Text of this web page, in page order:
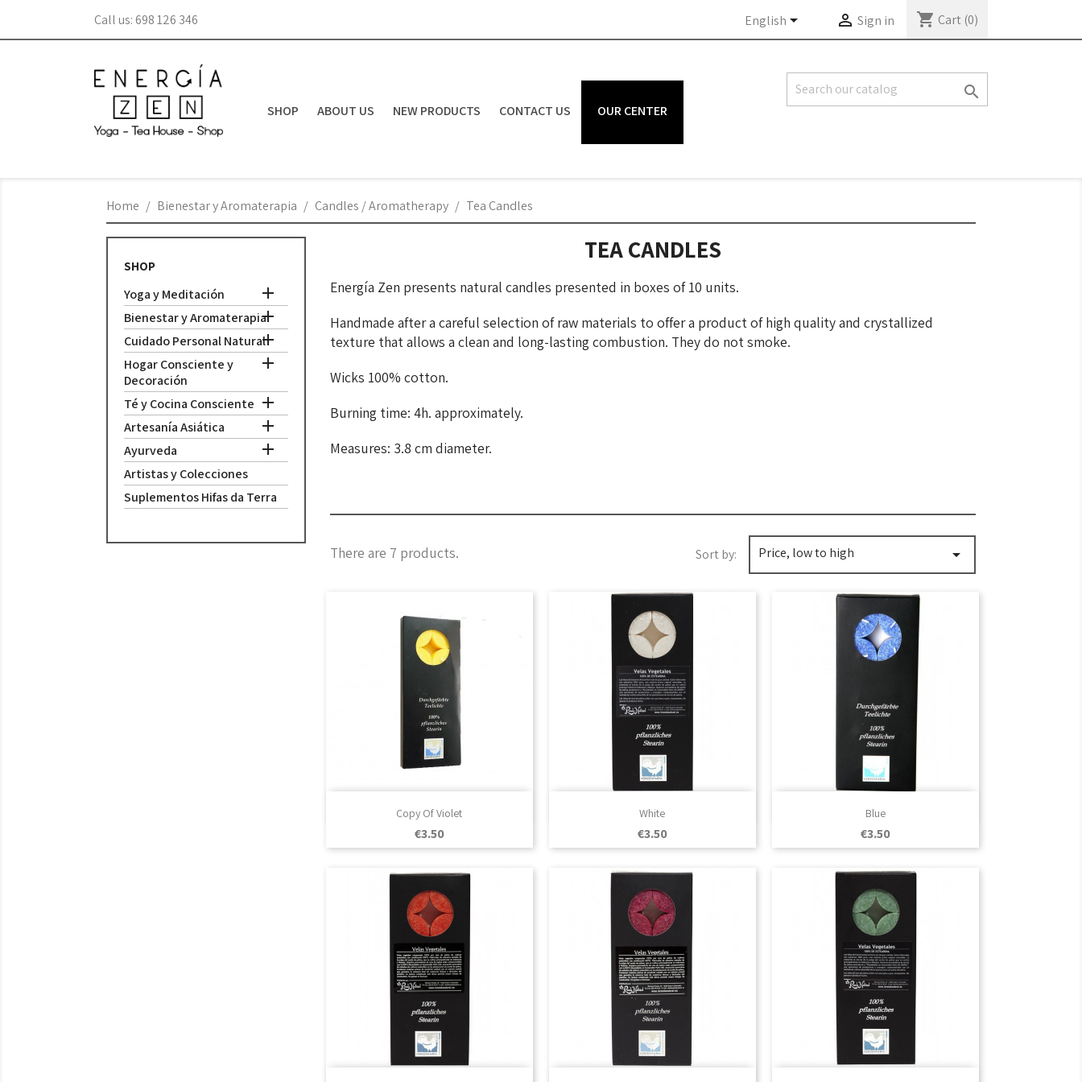
Call us: 698 126 346 English  Sign in shopping_cart Cart (0)
SHOP ABOUT US NEW PRODUCTS CONTACT US OUR CENTER

Home Bienestar y Aromaterapia Candles / Aromatherapy Tea Candles
SHOP
Yoga y Meditación 
Bienestar y Aromaterapia
Cuidado Personal Natural
Hogar Consciente y
Decoración

Té y Cocina Consciente 
Artesanía Asiática 
Ayurveda 
Artistas y Colecciones
Suplementos Hifas da Terra
TEA CANDLES
Energía Zen presents natural candles presented in boxes of 10 units.
Handmade after a careful selection of raw materials to offer a product of high quality and crystallized
texture that allows a clean and long-lasting combustion. They do not smoke.
Wicks 100% cotton.
Burning time: 4h. approximately.
Measures: 3.8 cm diameter.
There are 7 products. Sort by: Price, low to high 
Copy Of Violet
Price
€3.50
Quick view White
Price
€3.50
Quick view Blue
Price
€3.50
Quick view